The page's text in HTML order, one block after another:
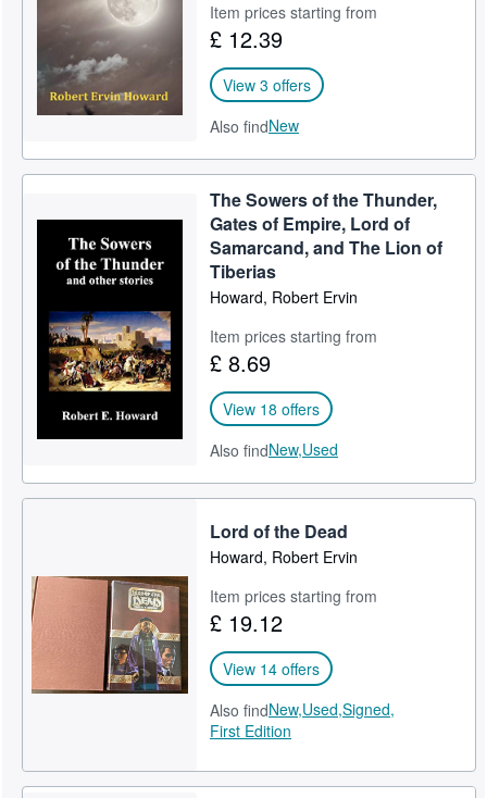
Item prices starting from
£ 12.39
View 3 offers
Also findNew
The Sowers of the Thunder,
Gates of Empire, Lord of
Samarcand, and The Lion of
Tiberias
Howard, Robert Ervin
Item prices starting from
£ 8.69
View 18 offers
Also findNew,Used
Lord of the Dead
Howard, Robert Ervin
Item prices starting from
£ 19.12
View 14 offers
Also findNew,Used,Signed,
First Edition